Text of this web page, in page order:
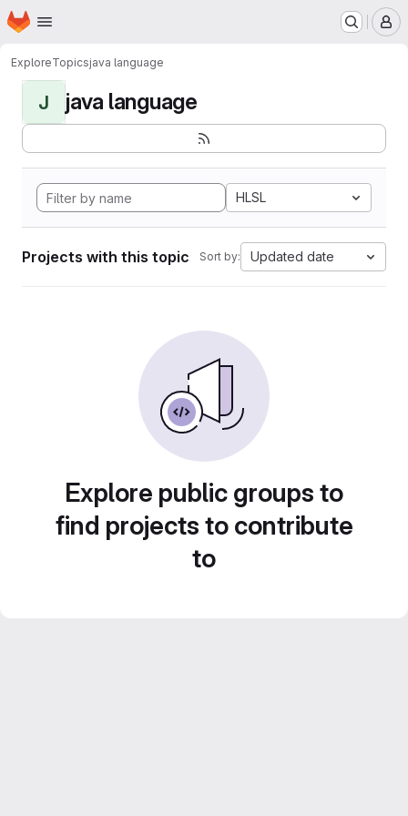
Skip to main content
Homepage
ExploreTopicsjava language
J java language
HLSL
Projects with this topic Sort by: Updated date
Explore public groups to
find projects to contribute
to